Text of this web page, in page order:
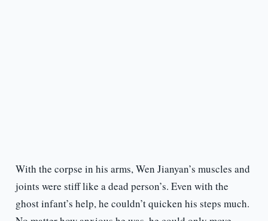
With the corpse in his arms, Wen Jianyan’s muscles and
joints were stiff like a dead person’s. Even with the
ghost infant’s help, he couldn’t quicken his steps much.